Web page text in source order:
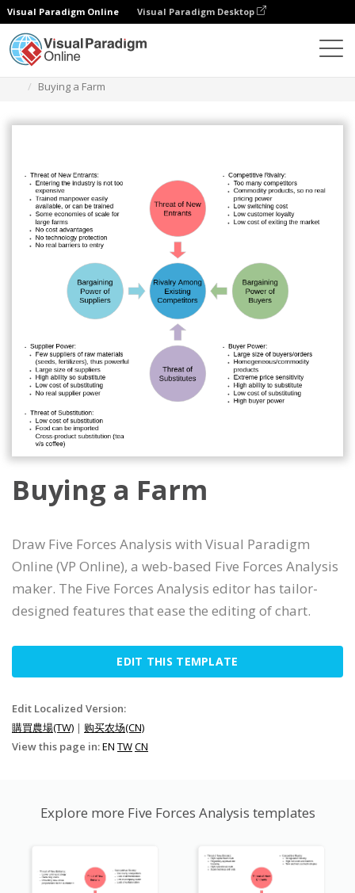
Visual Paradigm Online Visual Paradigm Desktop
Buying a Farm
Buying a Farm
Draw Five Forces Analysis with Visual Paradigm
Online (VP Online), a web-based Five Forces Analysis
maker. The Five Forces Analysis editor has tailor-
designed features that ease the editing of chart.
EDIT THIS TEMPLATE
Edit Localized Version:
購買農場(TW) | 购买农场(CN)
View this page in:EN TWCN
Explore more Five Forces Analysis templates